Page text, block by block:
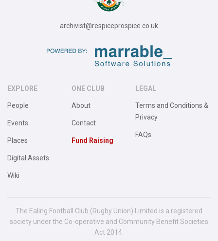
archivist@respiceprospice.co.uk
EXPLORE
People
Events
Places
Digital Assets
Wiki
ONE CLUB
About
Contact
Fund Raising
LEGAL
Terms and Conditions &
Privacy
FAQs
The Ealing Football Club (Rugby Union) Limited is a registered
society under the Co-operative and Community Benefit Societies
Act 2014.